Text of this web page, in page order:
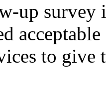
up survey
to give